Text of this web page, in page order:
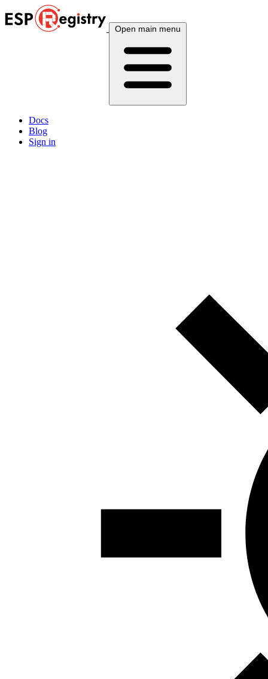
Open main menu
Docs
Blog
Sign in